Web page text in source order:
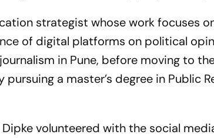
strategist whose work focuses
of digital platforms on political
in Pune, before moving to
a master’s degree in Public
volunteered with the social